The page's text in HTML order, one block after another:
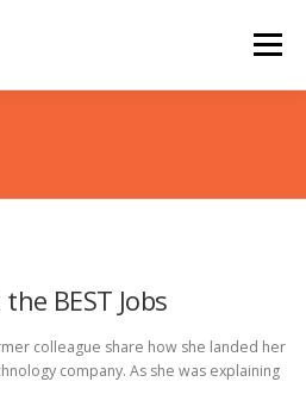
Menu
THE BOOK
BEST Jobs
colleague share how she landed her
company. As she was explaining